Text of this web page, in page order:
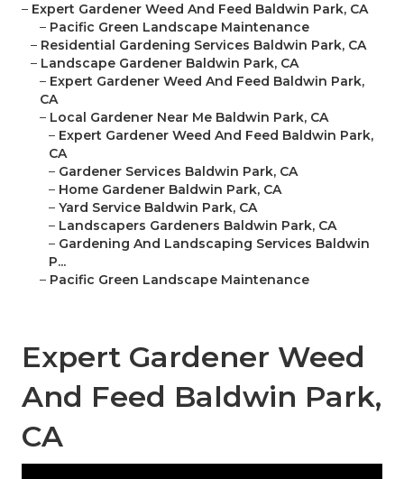
– Expert Gardener Weed And Feed Baldwin Park, CA
– Pacific Green Landscape Maintenance
– Residential Gardening Services Baldwin Park, CA
– Landscape Gardener Baldwin Park, CA
– Expert Gardener Weed And Feed Baldwin Park,
CA
– Local Gardener Near Me Baldwin Park, CA
– Expert Gardener Weed And Feed Baldwin Park,
CA
– Gardener Services Baldwin Park, CA
– Home Gardener Baldwin Park, CA
–Yard Service Baldwin Park, CA
– Landscapers Gardeners Baldwin Park, CA
– Gardening And Landscaping Services Baldwin
P...
– Pacific Green Landscape Maintenance
Expert Gardener Weed
And Feed Baldwin Park,
CA